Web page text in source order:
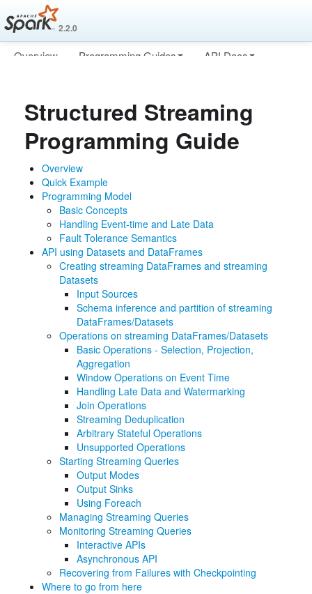
2.2.0
Overview Programming Guides
API Docs
Structured Streaming
Programming Guide
Overview
Quick Example
Programming Model
Basic Concepts
Handling Event-time and Late Data
Fault Tolerance Semantics
API using Datasets and DataFrames
Creating streaming DataFrames and streaming
Datasets
Input Sources
Schema inference and partition of streaming
DataFrames/Datasets
Operations on streaming DataFrames/Datasets
Basic Operations - Selection, Projection,
Aggregation
Window Operations on Event Time
Handling Late Data and Watermarking
Join Operations
Streaming Deduplication
Arbitrary Stateful Operations
Unsupported Operations
Starting Streaming Queries
Output Modes
Output Sinks
Using Foreach
Managing Streaming Queries
Monitoring Streaming Queries
Interactive APIs
Asynchronous API
Recovering from Failures with Checkpointing
Where to go from here